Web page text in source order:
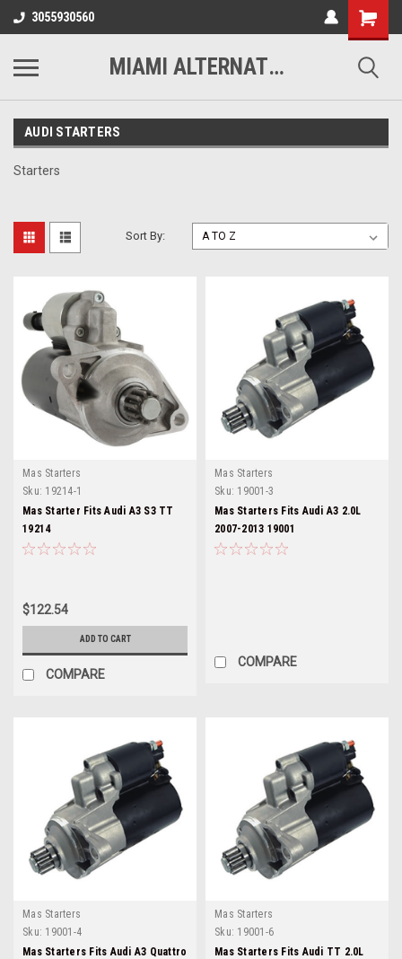
3055930560
MIAMI ALTERNATORS
AUDI STARTERS
Starters
Sort By:
Mas Starters
Sku: 19214-1
Mas Starter Fits Audi A3 S3 TT
19214
$122.54
ADD TO CART
COMPARE
Mas Starters
Sku: 19001-3
Mas Starters Fits Audi A3 2.0L
2007-2013 19001
COMPARE
Mas Starters
Sku: 19001-4
Mas Starters Fits Audi A3 Quattro
Mas Starters
Sku: 19001-6
Mas Starters Fits Audi TT 2.0L